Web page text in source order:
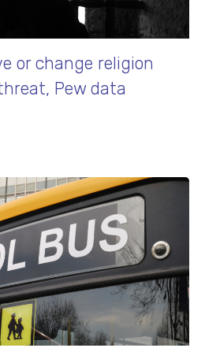
or change religion
Pew data